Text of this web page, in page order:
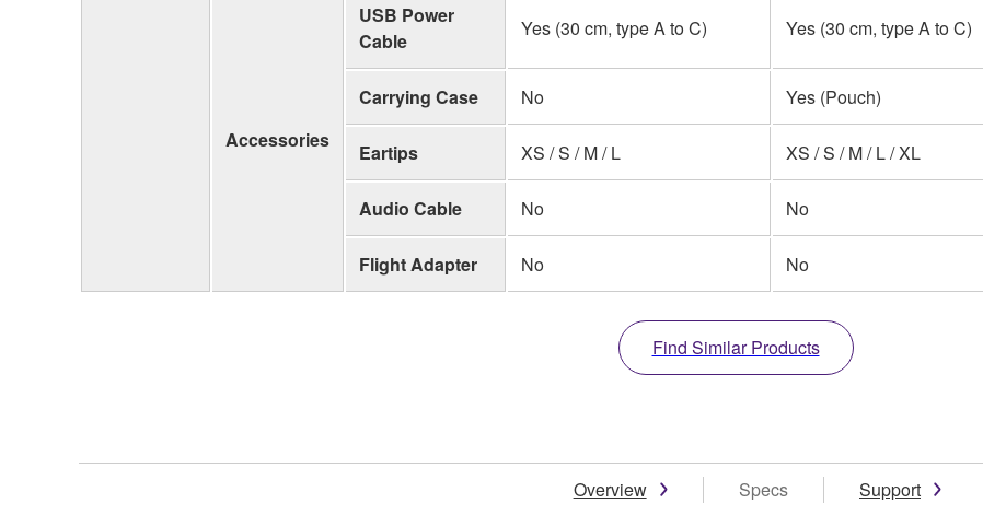
Accessories
USB Power
Cable
Yes (30 cm, type A to C) Yes (30 cm, type A to C)
Carrying Case No Yes (Pouch)
Eartips XS / S / M / L XS / S / M / L / XL
Audio Cable No No
Flight Adapter No No
Find Similar Products
Overview Specs Support